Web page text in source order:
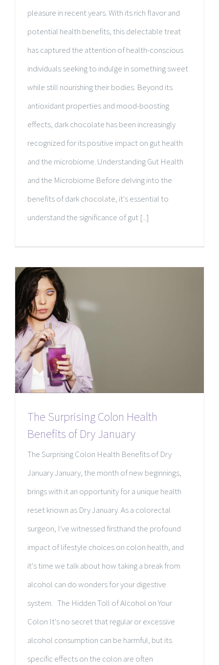
pleasure in recent years. With its rich flavor and
potential health benefits, this delectable treat
has captured the attention of health-conscious
individuals seeking to indulge in something sweet
while still nourishing their bodies. Beyond its
antioxidant properties and mood-boosting
effects, dark chocolate has been increasingly
recognized for its positive impact on gut health
and the microbiome. Understanding Gut Health
and the Microbiome Before delving into the
benefits of dark chocolate, it's essential to
understand the significance of gut [...]
The Surprising Colon Health
Benefits of Dry January
The Surprising Colon Health Benefits of Dry
January January, the month of new beginnings,
brings with it an opportunity for a unique health
reset known as Dry January. As a colorectal
surgeon, I've witnessed firsthand the profound
impact of lifestyle choices on colon health, and
it's time we talk about how taking a break from
alcohol can do wonders for your digestive
system. The Hidden Toll of Alcohol on Your
Colon It's no secret that regular or excessive
alcohol consumption can be harmful, but its
specific effects on the colon are often